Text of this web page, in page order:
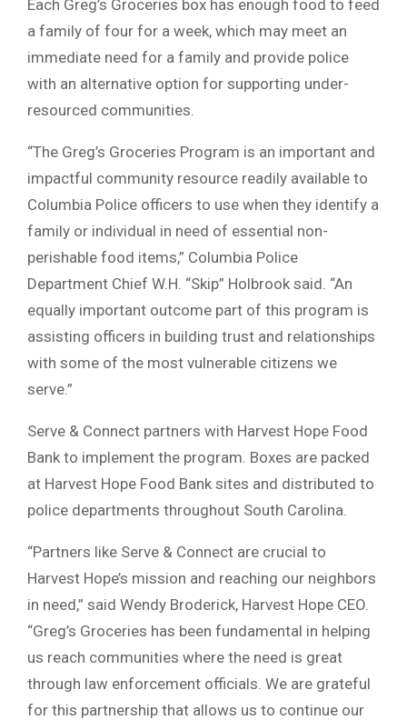
Each Greg’s Groceries box has enough food to feed
a family of four for a week, which may meet an
immediate need for a family and provide police
with an alternative option for supporting under-
resourced communities.
“The Greg’s Groceries Program is an important and
impactful community resource readily available to
Columbia Police officers to use when they identify a
family or individual in need of essential non-
perishable food items,” Columbia Police
Department Chief W.H. “Skip” Holbrook said. “An
equally important outcome part of this program is
assisting officers in building trust and relationships
with some of the most vulnerable citizens we
serve.”
Serve & Connect partners with Harvest Hope Food
Bank to implement the program. Boxes are packed
at Harvest Hope Food Bank sites and distributed to
police departments throughout South Carolina.
“Partners like Serve & Connect are crucial to
Harvest Hope’s mission and reaching our neighbors
in need,” said Wendy Broderick, Harvest Hope CEO.
“Greg’s Groceries has been fundamental in helping
us reach communities where the need is great
through law enforcement officials. We are grateful
for this partnership that allows us to continue our